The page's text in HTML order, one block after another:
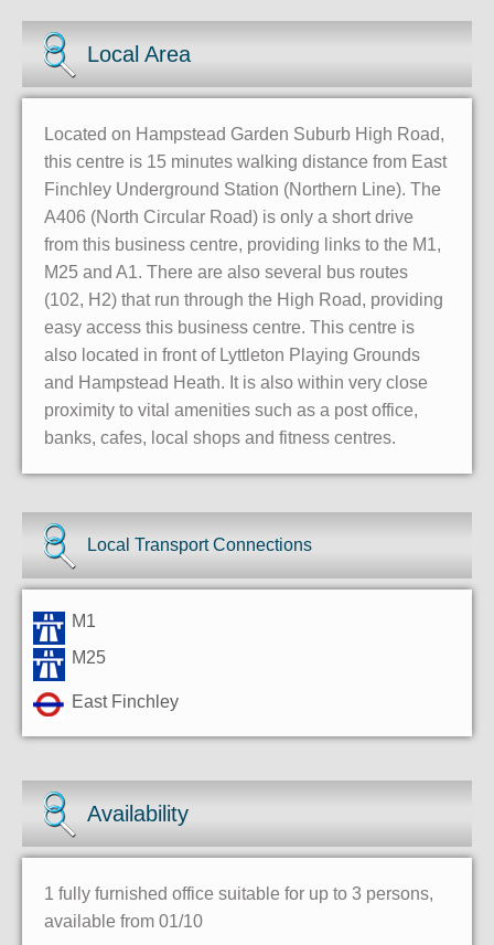
Local Area
Located on Hampstead Garden Suburb High Road,
this centre is 15 minutes walking distance from East
Finchley Underground Station (Northern Line). The
A406 (North Circular Road) is only a short drive
from this business centre, providing links to the M1,
M25 and A1. There are also several bus routes
(102, H2) that run through the High Road, providing
easy access this business centre. This centre is
also located in front of Lyttleton Playing Grounds
and Hampstead Heath. It is also within very close
proximity to vital amenities such as a post office,
banks, cafes, local shops and fitness centres.
Local Transport Connections
M1
M25
East Finchley
Availability
1 fully furnished office suitable for up to 3 persons,
available from 01/10